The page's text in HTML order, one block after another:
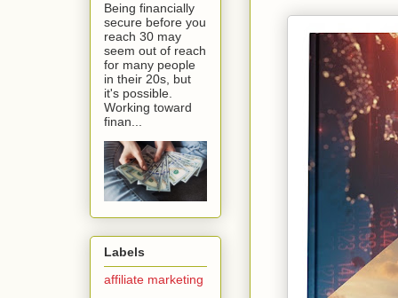
Being financially
secure before you
reach 30 may
seem out of reach
for many people
in their 20s, but
it's possible.
Working toward
finan...
Labels
affiliate marketing